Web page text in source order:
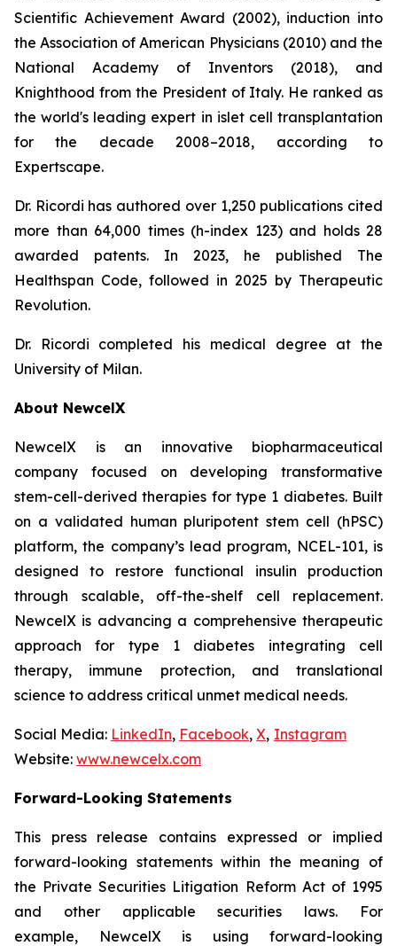
Scientific Achievement Award (2002), induction into
the Association of American Physicians (2010) and the
National Academy of Inventors (2018), and
Knighthood from the President of Italy. He ranked as
the world's leading expert in islet cell transplantation
for the decade 2008–2018, according to
Expertscape.
Dr. Ricordi has authored over 1,250 publications cited
more than 64,000 times (h-index 123) and holds 28
awarded patents. In 2023, he published The
Healthspan Code, followed in 2025 by Therapeutic
Revolution.
Dr. Ricordi completed his medical degree at the
University of Milan.
About NewcelX
NewcelX is an innovative biopharmaceutical
company focused on developing transformative
stem-cell-derived therapies for type 1 diabetes. Built
on a validated human pluripotent stem cell (hPSC)
platform, the company’s lead program, NCEL-101, is
designed to restore functional insulin production
through scalable, off-the-shelf cell replacement.
NewcelX is advancing a comprehensive therapeutic
approach for type 1 diabetes integrating cell
therapy, immune protection, and translational
science to address critical unmet medical needs.
Social Media: LinkedIn, Facebook, X, Instagram
Website: www.newcelx.com
Forward-Looking Statements
This press release contains expressed or implied
forward-looking statements within the meaning of
the Private Securities Litigation Reform Act of 1995
and other applicable securities laws. For
example, NewcelX is using forward-looking